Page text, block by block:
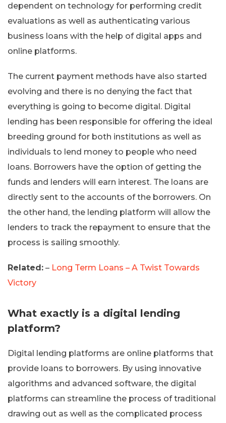
dependent on technology for performing credit
evaluations as well as authenticating various
business loans with the help of digital apps and
online platforms.
The current payment methods have also started
evolving and there is no denying the fact that
everything is going to become digital. Digital
lending has been responsible for offering the ideal
breeding ground for both institutions as well as
individuals to lend money to people who need
loans. Borrowers have the option of getting the
funds and lenders will earn interest. The loans are
directly sent to the accounts of the borrowers. On
the other hand, the lending platform will allow the
lenders to track the repayment to ensure that the
process is sailing smoothly.
Related: – Long Term Loans – A Twist Towards
Victory
What exactly is a digital lending
platform?
Digital lending platforms are online platforms that
provide loans to borrowers. By using innovative
algorithms and advanced software, the digital
platforms can streamline the process of traditional
drawing out as well as the complicated process